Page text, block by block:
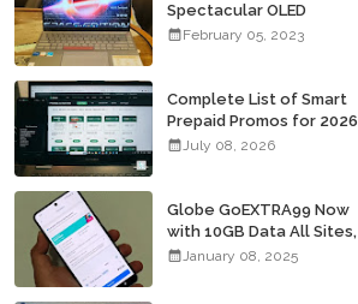
Spectacular OLED
Visuals of the ASUS
Starting At P84,995
February 05, 2023
Complete List of Smart
Prepaid Promos for 2026
July 08, 2026
Globe GoEXTRA99 Now
with 10GB Data All Sites,
Unli Allnet Calls and
January 08, 2025